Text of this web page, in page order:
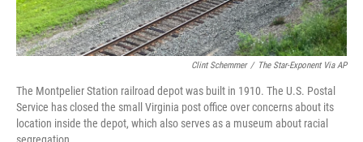
Clint Schemmer / The Star-Exponent Via AP
The Montpelier Station railroad depot was built in 1910. The U.S. Postal
Service has closed the small Virginia post office over concerns about its
location inside the depot, which also serves as a museum about racial